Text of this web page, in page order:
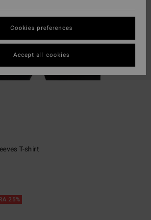
T-shirt
25%
Cookies preferences
Accept all cookies